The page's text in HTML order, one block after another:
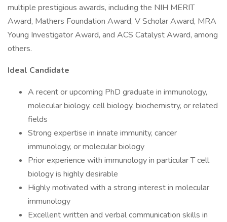
multiple prestigious awards, including the NIH MERIT
Award, Mathers Foundation Award, V Scholar Award, MRA
Young Investigator Award, and ACS Catalyst Award, among
others.
Ideal Candidate
A recent or upcoming PhD graduate in immunology,
molecular biology, cell biology, biochemistry, or related
fields
Strong expertise in innate immunity, cancer
immunology, or molecular biology
Prior experience with immunology in particular T cell
biology is highly desirable
Highly motivated with a strong interest in molecular
immunology
Excellent written and verbal communication skills in